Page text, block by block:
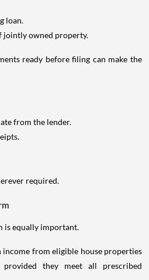
loan.
jointly owned property.
ready before filing can make the
from the lender.
required.
is equally important.
from eligible house properties
they meet all prescribed